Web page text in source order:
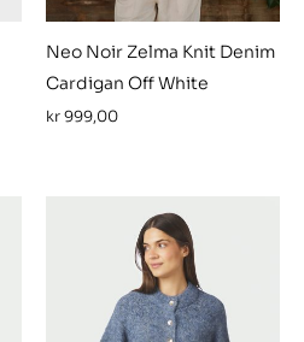
Neo Noir Zelma Knit Denim
Cardigan Off White
kr999,00